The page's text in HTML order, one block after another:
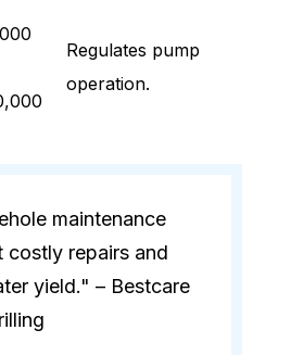
Regulates pump
operation.
maintenance
costly repairs and
yield." – Bestcare